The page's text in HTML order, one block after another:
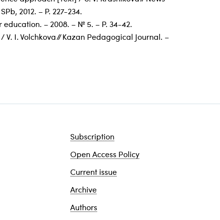
2012. – P. 227-234.
– 2008. – № 5. – P. 34-42.
I. Volchkova // Kazan Pedagogical Journal. –
Subscription
Open Access Policy
Current issue
Archive
Authors